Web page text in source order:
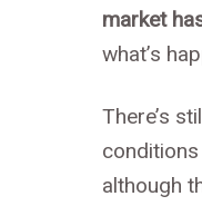
market
what’s
There’s
although